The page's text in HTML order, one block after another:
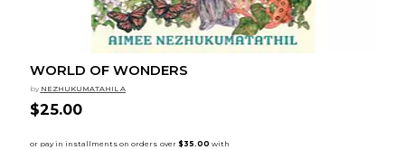
WORLD OF WONDERS
by NEZHUKUMATAHIL A
$25.00